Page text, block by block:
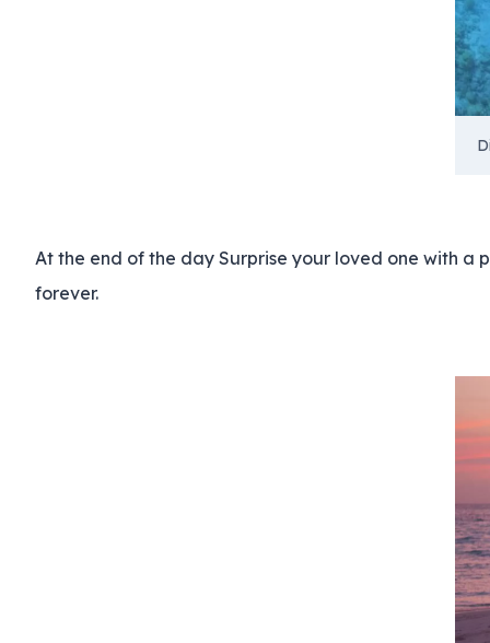
At the end of the day Surprise your loved one with a
forever.